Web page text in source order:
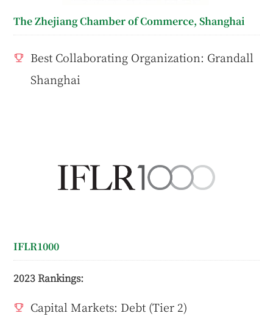
The Zhejiang Chamber of Commerce, Shanghai
Best Collaborating Organization: Grandall
Shanghai
IFLR1000
2023 Rankings:
Capital Markets: Debt (Tier 2)